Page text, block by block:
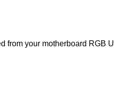
from your motherboard RGB UI